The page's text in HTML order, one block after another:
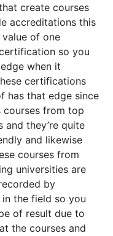
create courses
accreditations this
of one
so you
when it
certifications
has that edge since
courses from top
and they’re quite
and likewise
courses from
universities are
by
in the field so you
of result due to
the courses and